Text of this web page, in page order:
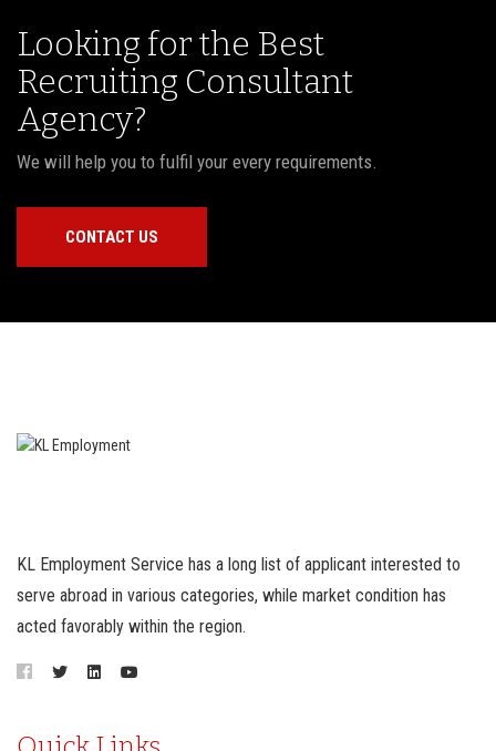
Looking for the Best
Recruiting Consultant
Agency?
We will help you to fulfil your every requirements.
CONTACT US
KL Employment Service has a long list of applicant interested to
serve abroad in various categories, while market condition has
acted favorably within the region.